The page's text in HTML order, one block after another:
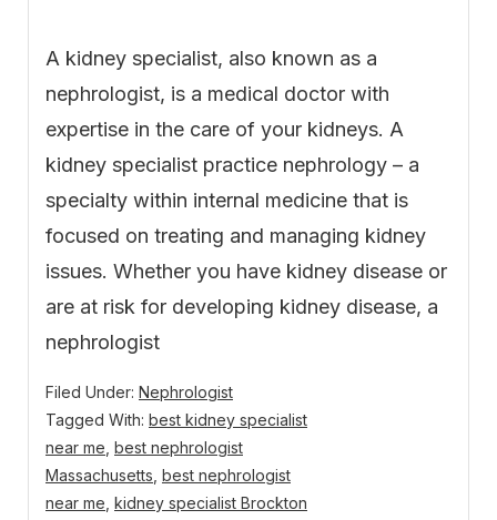
A kidney specialist, also known as a
nephrologist, is a medical doctor with
expertise in the care of your kidneys. A
kidney specialist practice nephrology – a
specialty within internal medicine that is
focused on treating and managing kidney
issues. Whether you have kidney disease or
are at risk for developing kidney disease, a
nephrologist
Filed Under: Nephrologist
Tagged With: best kidney specialist
near me best nephrologist
Massachusetts best nephrologist
near me kidney specialist Brockton